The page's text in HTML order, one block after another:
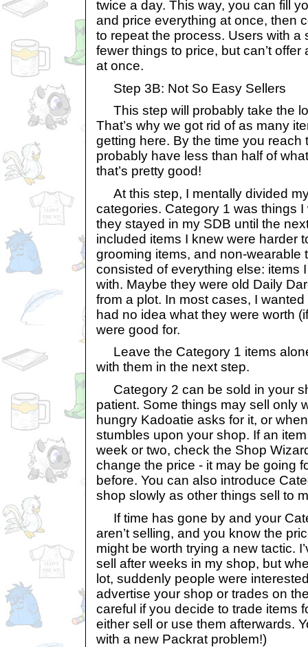
twice a day. This way, you can fill
and price everything at once, then
to repeat the process. Users with a
fewer things to price, but can’t
at once.
Step 3B: Not So Easy Sellers
This step will probably take the
That’s why we got rid of as many
getting here. By the time you reach
probably have less than half of
that’s pretty good!
At this step, I mentally divided
categories. Category 1 was things
they stayed in my SDB until the
included items I knew were harder
grooming items, and non-wearable
consisted of everything else: items
with. Maybe they were old Daily
from a plot. In most cases, I
had no idea what they were worth
were good for.
Leave the Category 1 items
with them in the next step.
Category 2 can be sold in your
patient. Some things may sell only
hungry Kadoatie asks for it, or
stumbles upon your shop. If an
week or two, check the Shop
change the price - it may be going
before. You can also introduce
shop slowly as other things sell to
If time has gone by and your
aren’t selling, and you know the
might be worth trying a new tactic.
sell after weeks in my shop, but
lot, suddenly people were
advertise your shop or trades on
careful if you decide to trade items
either sell or use them afterwards.
with a new Packrat problem!)